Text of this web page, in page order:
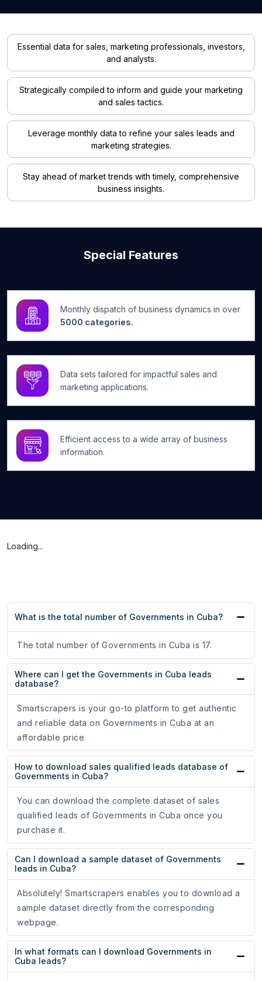
Essential data for sales, marketing professionals, investors,
and analysts.
Strategically compiled to inform and guide your marketing
and sales tactics.
Leverage monthly data to refine your sales leads and
marketing strategies.
Stay ahead of market trends with timely, comprehensive
business insights.
Special Features
Monthly dispatch of business dynamics in over
5000 categories.
Data sets tailored for impactful sales and
marketing applications.
Efficient access to a wide array of business
information.
Loading...
What is the total number of Governments in Cuba?
The total number of Governments in Cuba is 17.
Where can I get the Governments in Cuba leads
database?
Smartscrapers is your go-to platform to get authentic
and reliable data on Governments in Cuba at an
affordable price.
How to download sales qualified leads database of
Governments in Cuba?
You can download the complete dataset of sales
qualified leads of Governments in Cuba once you
purchase it.
Can I download a sample dataset of Governments
leads in Cuba?
Absolutely! Smartscrapers enables you to download a
sample dataset directly from the corresponding
webpage.
In what formats can I download Governments in
Cuba leads?